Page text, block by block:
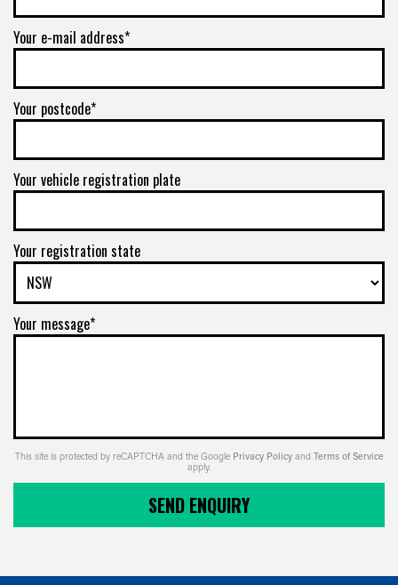
Your e-mail address*
Your postcode*
Your vehicle registration plate
Your registration state
Your message*
This site is protected by reCAPTCHA and the Google Privacy Policy and Terms of Service
apply.
SEND ENQUIRY